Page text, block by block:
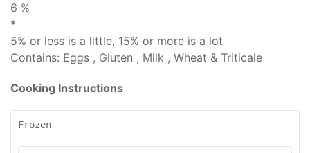
6 %
*
5% or less is a little, 15% or more is a lot
Contains: Eggs , Gluten , Milk , Wheat & Triticale
Cooking Instructions
Frozen